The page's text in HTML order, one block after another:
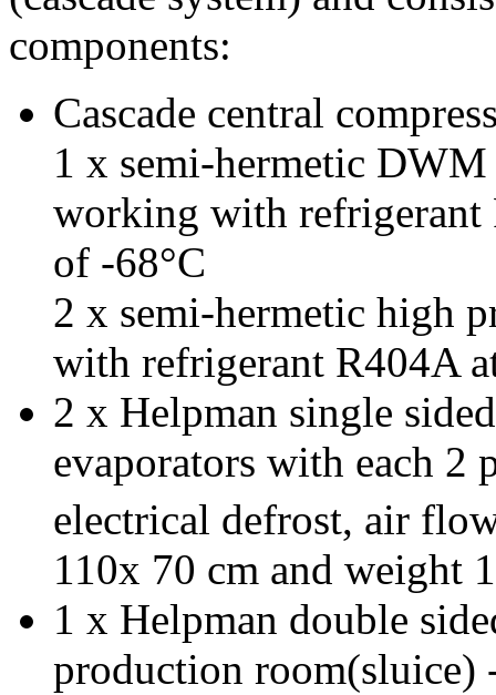
components:
Cascade central
1 x semi-hermetic DWM
working with refrigerant
of -68°C
2 x semi-hermetic high
with refrigerant R404A
2 x Helpman single
evaporators with each 2
electrical defrost, air
110x 70 cm and weight
1 x Helpman double
production room(sluice)